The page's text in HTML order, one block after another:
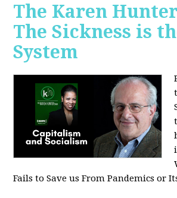
The Karen
The Sickness is
System
Fails to Save us From Pandemics or